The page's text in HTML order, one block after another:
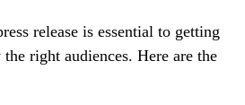
release is essential to getting
right audiences. Here are the